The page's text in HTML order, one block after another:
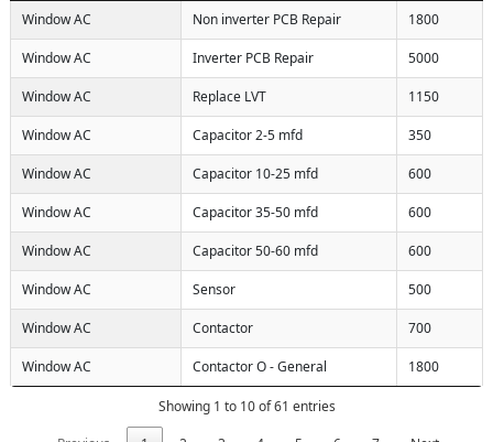
Window AC Non inverter PCB Repair 1800
Window AC Inverter PCB Repair 5000
Window AC Replace LVT 1150
Window AC Capacitor 2-5 mfd 350
Window AC Capacitor 10-25 mfd 600
Window AC Capacitor 35-50 mfd 600
Window AC Capacitor 50-60 mfd 600
Window AC Sensor 500
Window AC Contactor 700
Window AC Contactor O - General 1800
Showing 1 to 10 of 61 entries